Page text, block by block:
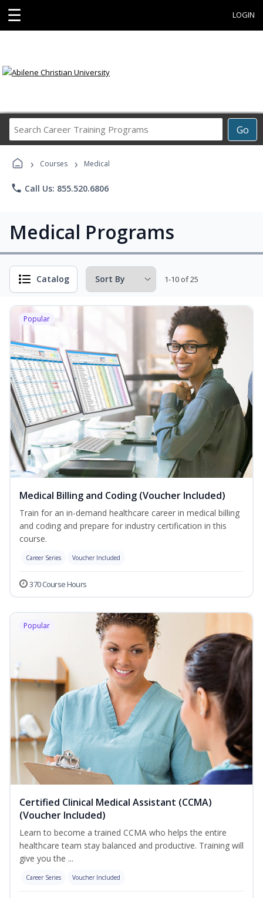
☰ LOGIN
Go
Career
› Courses › Medical
phone Call Us: 855.520.6806
Medical Programs
Catalog 1-10 of 25
Popular
Medical Billing and Coding (Voucher Included)
Train for an in-demand healthcare career in medical billing
and coding and prepare for industry certification in this
course.
Career Series Voucher Included
370 Course Hours
Popular
Certified Clinical Medical Assistant (CCMA)
(Voucher Included)
Learn to become a trained CCMA who helps the entire
healthcare team stay balanced and productive. Training will
give you the ...
Career Series Voucher Included